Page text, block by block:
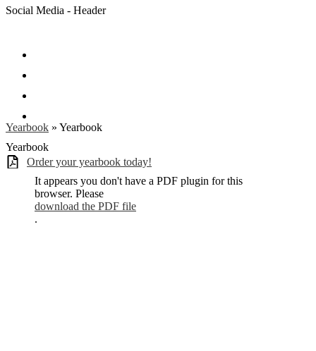
Social Media - Header
Yearbook » Yearbook
Yearbook
Order your yearbook today!
It appears you don't have a PDF plugin for this
browser. Please
download the PDF file
.